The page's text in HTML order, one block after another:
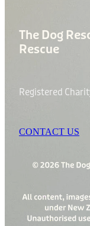
The Dog
Rescue
Registered
CONTACT US